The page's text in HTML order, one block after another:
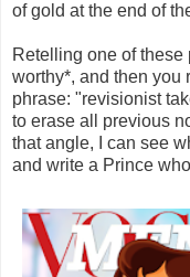
of gold at the end of
Retelling one of
worthy*, and then you
phrase: "revisionist
to erase all previous
that angle, I can see
and write a Prince